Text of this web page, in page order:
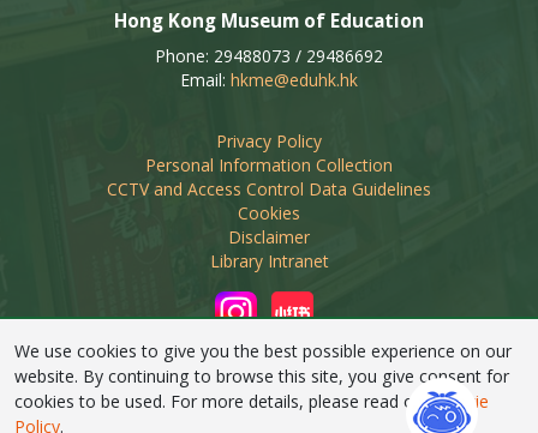
Hong Kong Museum of Education
Phone: 29488073 / 29486692
Email: hkme@eduhk.hk
Privacy Policy
Personal Information Collection
CCTV and Access Control Data Guidelines
Cookies
Disclaimer
Library Intranet
Linking of this web site by non-educational organisations
We use cookies to give you the best possible experience on our
website. By continuing to browse this site, you give consent for
cookies to be used. For more details, please read ourCookie
Policy.